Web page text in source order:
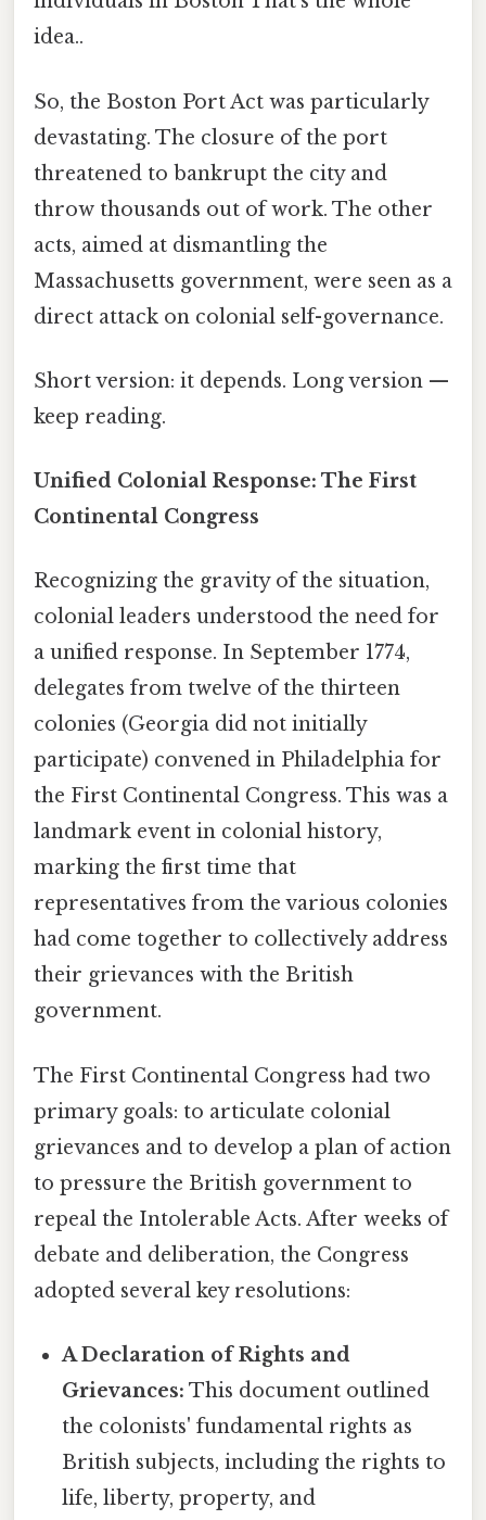
idea..
So, the Boston Port Act was particularly
devastating. The closure of the port
threatened to bankrupt the city and
throw thousands out of work. The other
acts, aimed at dismantling the
Massachusetts government, were seen as a
direct attack on colonial self-governance.
Short version: it depends. Long version —
keep reading.
Unified Colonial Response: The First
Continental Congress
Recognizing the gravity of the situation,
colonial leaders understood the need for
a unified response. In September 1774,
delegates from twelve of the thirteen
colonies (Georgia did not initially
participate) convened in Philadelphia for
the First Continental Congress. This was a
landmark event in colonial history,
marking the first time that
representatives from the various colonies
had come together to collectively address
their grievances with the British
government.
The First Continental Congress had two
primary goals: to articulate colonial
grievances and to develop a plan of action
to pressure the British government to
repeal the Intolerable Acts. After weeks of
debate and deliberation, the Congress
adopted several key resolutions:
A Declaration of Rights and
Grievances: This document outlined
the colonists' fundamental rights as
British subjects, including the rights to
life, liberty, property, and